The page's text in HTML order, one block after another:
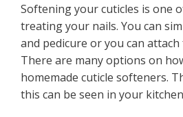
Softening your cuticles is one
treating your nails. You can
and pedicure or you can
There are many options on
homemade cuticle softeners.
this can be seen in your